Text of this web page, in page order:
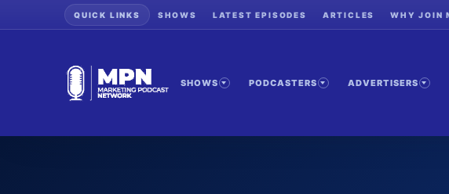
QUICK LINKS SHOWS LATEST EPISODES ARTICLES WHY JOIN
SHOWS PODCASTERS ADVERTISERS